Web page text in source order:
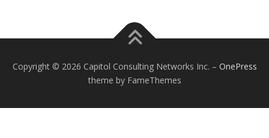
Copyright © 2026 Capitol Consulting Networks Inc. – OnePress
theme by FameThemes